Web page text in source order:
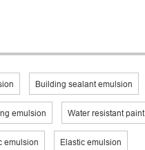
Building sealant emulsion
emulsion Water resistant
emulsion Elastic emulsion